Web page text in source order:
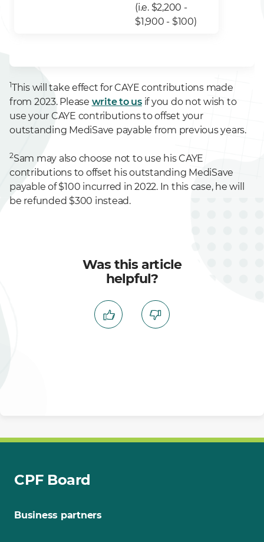
(i.e. $2,200 -
$1,900 - $100)
1This will take effect for CAYE contributions made
from 2023. Please write to usif you do not wish to
use your CAYE contributions to offset your
outstanding MediSave payable from previous years.
2Sam may also choose not to use his CAYE
contributions to offset his outstanding MediSave
payable of $100 incurred in 2022. In this case, he will
be refunded $300 instead.
Was this article
helpful?
CPF Board
Business partners